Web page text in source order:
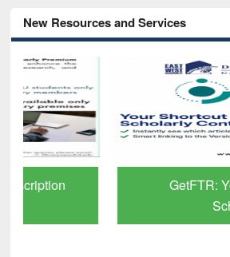
New Resources and Services
GetFTR: Your Shortcut
Scholarly Content